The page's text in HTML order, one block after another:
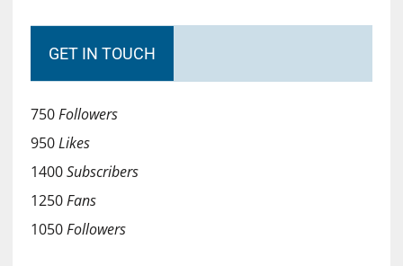
GET IN TOUCH
750Followers
950Likes
1400Subscribers
1250Fans
1050Followers